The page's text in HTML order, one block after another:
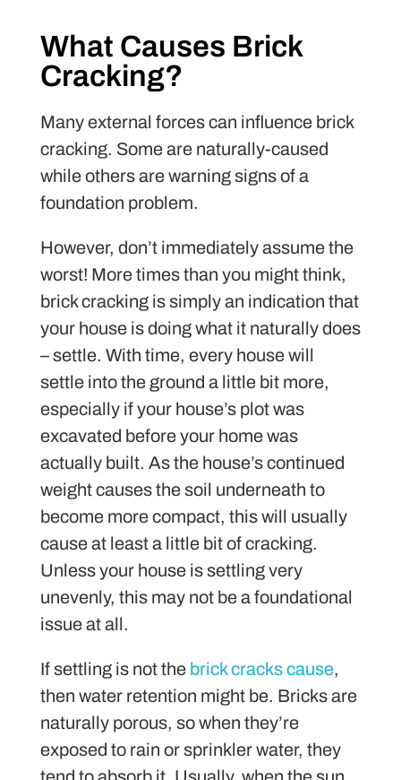
What Causes Brick
Cracking?
Many external forces can influence brick
cracking. Some are naturally-caused
while others are warning signs of a
foundation problem.
However, don’t immediately assume the
worst! More times than you might think,
brick cracking is simply an indication that
your house is doing what it naturally does
– settle. With time, every house will
settle into the ground a little bit more,
especially if your house’s plot was
excavated before your home was
actually built. As the house’s continued
weight causes the soil underneath to
become more compact, this will usually
cause at least a little bit of cracking.
Unless your house is settling very
unevenly, this may not be a foundational
issue at all.
If settling is not the brick cracks cause,
then water retention might be. Bricks are
naturally porous, so when they’re
exposed to rain or sprinkler water, they